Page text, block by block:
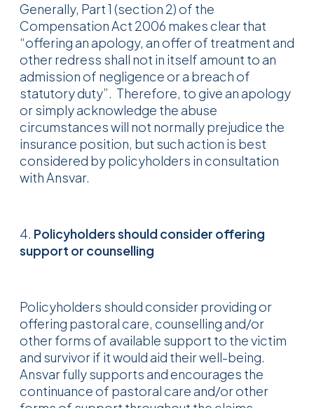
Generally, Part 1 (section 2) of the
Compensation Act 2006 makes clear that
“offering an apology, an offer of treatment and
other redress shall not in itself amount to an
admission of negligence or a breach of
statutory duty”. Therefore, to give an apology
or simply acknowledge the abuse
circumstances will not normally prejudice the
insurance position, but such action is best
considered by policyholders in consultation
with Ansvar.
4. Policyholders should consider offering
support or counselling
Policyholders should consider providing or
offering pastoral care, counselling and/or
other forms of available support to the victim
and survivor if it would aid their well-being.
Ansvar fully supports and encourages the
continuance of pastoral care and/or other